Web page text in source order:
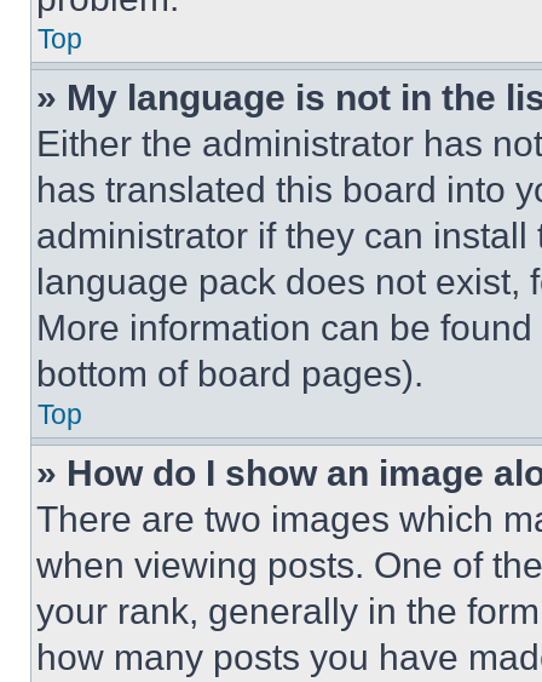
Top
» My language is not in the
Either the administrator has
has translated this board into
administrator if they can
language pack does not exist,
More information can be
bottom of board pages).
Top
» How do I show an image
There are two images which
when viewing posts. One of
your rank, generally in the
how many posts you have